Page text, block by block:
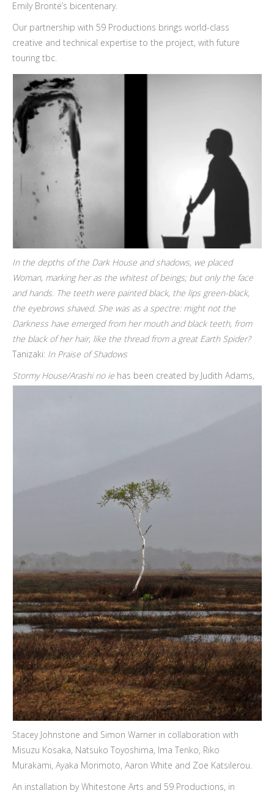
Emily Brontë’s bicentenary.
Our partnership with 59 Productions brings world-class
creative and technical expertise to the project, with future
touring tbc.
In the depths of the Dark House and shadows, we placed
Woman, marking her as the whitest of beings; but only the face
and hands. The teeth were painted black, the lips green-black,
the eyebrows shaved. She was as a spectre: might not the
Darkness have emerged from her mouth and black teeth, from
the black of her hair, like the thread from a great Earth Spider?
Tanizaki: In Praise of Shadows
Stormy House/Arashi no ie has been created by Judith Adams,
Stacey Johnstone and Simon Warner in collaboration with
Misuzu Kosaka, Natsuko Toyoshima, Ima Tenko, Riko
Murakami, Ayaka Morimoto, Aaron White and Zoe Katsilerou.
An installation by Whitestone Arts and 59 Productions, in